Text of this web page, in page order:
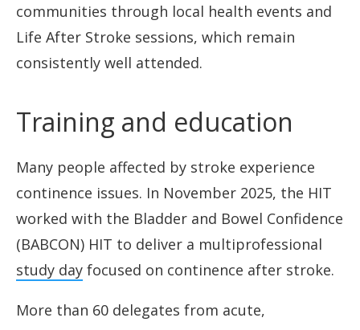
communities through local health events and
Life After Stroke sessions, which remain
consistently well attended.
Training and education
Many people affected by stroke experience
continence issues. In November 2025, the HIT
worked with the Bladder and Bowel Confidence
(BABCON) HIT to deliver a multiprofessional
study day focused on continence after stroke.
More than 60 delegates from acute,